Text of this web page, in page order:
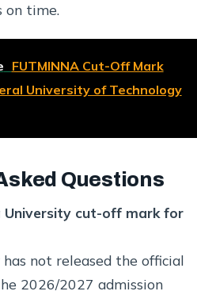
on time.
FUTMINNA Cut-Off Mark
University of Technology
Questions
University cut-off mark for
not released the official
2026/2027 admission